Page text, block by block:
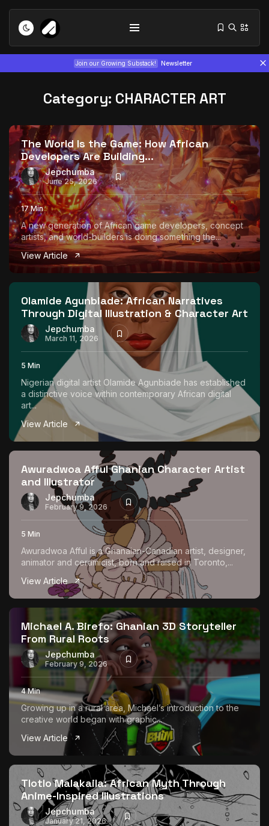
Join our Growing Substack! Newsletter
Tizita as Technology: How Yatreda...
July 22, 2026 15 Min
Interview with Chepkemboi Mang’ira:
African...
July 6, 2026 24 Min
June 25, 2026 17 Min
Category: CHARACTER ART
The World Is the Game: How African
Developers Are Building...
Jepchumba
June 25, 2026
17 Min
A new generation of African game developers, concept
artists, and world-builders is doing something the...
View Article
Olamide Agunbiade: African Narratives
Through Digital Illustration & Character Art
Jepchumba
March 11, 2026
5 Min
Nigerian digital artist Olamide Agunbiade has established
a distinctive voice within contemporary African digital
art...
View Article
Awuradwoa Afful Ghanian Character Artist
and Illustrator
Jepchumba
February 9, 2026
5 Min
Awuradwoa Afful is a Ghanaian-Canadian artist, designer,
animator and ceramicist, born and raised in Toronto,...
View Article
Michael A. Birefo: Ghanian 3D Storyteller
From Rural Roots
Jepchumba
February 9, 2026
4 Min
Growing up in a rural area, Michael’s introduction to the
creative world began with graphic...
View Article
Tlotlo Malakaila: African Myth Through
Anime-Inspired Illustrations
Jepchumba
January 21, 2026